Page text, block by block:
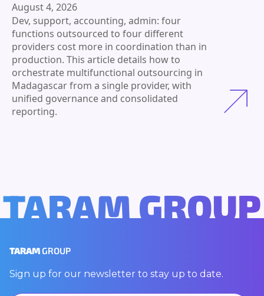
Dev, support, accounting, admin: four
functions outsourced to four different
providers cost more in coordination than in
production. This article details how to
orchestrate multifunctional outsourcing in
Madagascar from a single provider, with
unified governance and consolidated
reporting.
August 4, 2026
TARAM GROUP
TARAMGROUP
Sign up for our newsletter to stay up to date.